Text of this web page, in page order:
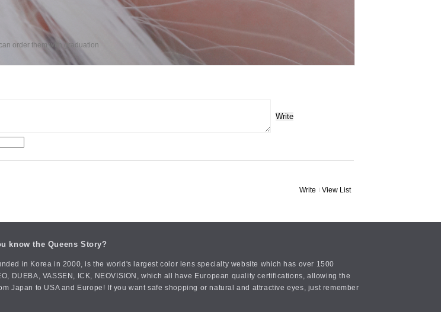
order them with graduation
Write
Write View List
know the Queens Story?
in Korea in 2000, is the world's largest color lens specialty website which has over 1500
DUEBA, VASSEN, ICK, NEOVISION, which all have European quality certifications, allowing the
Japan to USA and Europe! If you want safe shopping or natural and attractive eyes, just remember